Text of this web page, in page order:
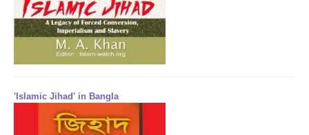
'Islamic Jihad' in Bangla